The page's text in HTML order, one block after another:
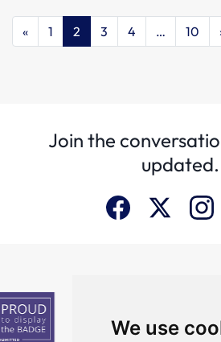
We use
« 1 2 3 4 … 10
Join the
updated.